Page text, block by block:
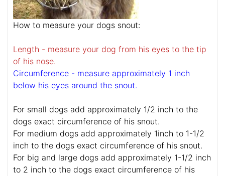
How to measure your dogs snout:
Length - measure your dog from his eyes to the tip
of his nose.
Circumference - measure approximately 1 inch
below his eyes around the snout.
For small dogs add approximately 1/2 inch to the
dogs exact circumference of his snout.
For medium dogs add approximately 1inch to 1-1/2
inch to the dogs exact circumference of his snout.
For big and large dogs add approximately 1-1/2 inch
to 2 inch to the dogs exact circumference of his